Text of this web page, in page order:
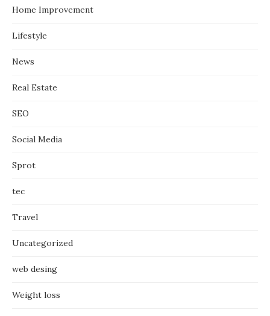
Home Improvement
Lifestyle
News
Real Estate
SEO
Social Media
Sprot
tec
Travel
Uncategorized
web desing
Weight loss